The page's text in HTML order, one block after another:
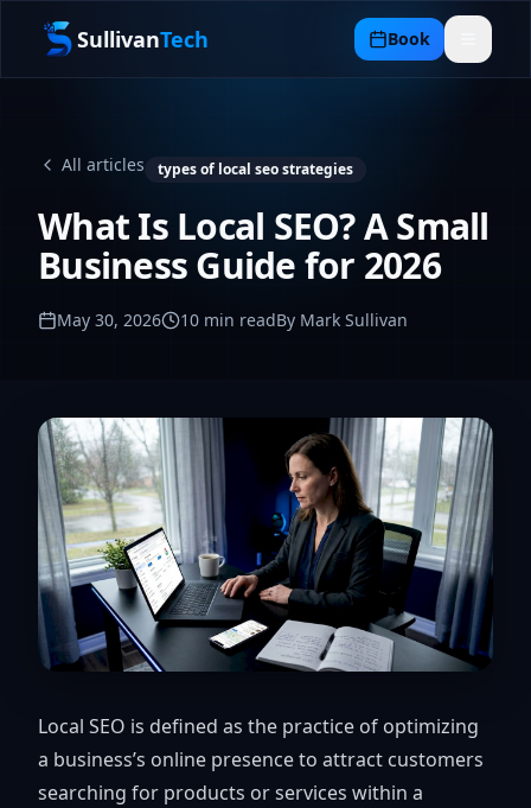
SullivanTech Book
All articles types of local seo strategies
What Is Local SEO? A Small
Business Guide for 2026
May 30, 2026 10 min readBy Mark Sullivan
Local SEO is defined as the practice of optimizing
a business’s online presence to attract customers
searching for products or services within a